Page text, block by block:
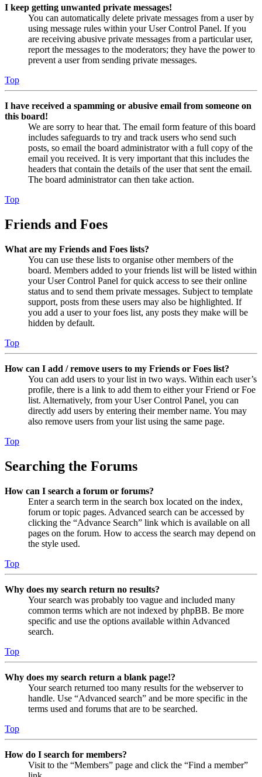
I keep getting unwanted private messages!
You can automatically delete private messages from a user by
using message rules within your User Control Panel. If you
are receiving abusive private messages from a particular user,
report the messages to the moderators; they have the power to
prevent a user from sending private messages.
Top
I have received a spamming or abusive email from someone on
this board!
We are sorry to hear that. The email form feature of this board
includes safeguards to try and track users who send such
posts, so email the board administrator with a full copy of the
email you received. It is very important that this includes the
headers that contain the details of the user that sent the email.
The board administrator can then take action.
Top
Friends and Foes
What are my Friends and Foes lists?
You can use these lists to organise other members of the
board. Members added to your friends list will be listed within
your User Control Panel for quick access to see their online
status and to send them private messages. Subject to template
support, posts from these users may also be highlighted. If
you add a user to your foes list, any posts they make will be
hidden by default.
Top
How can I add / remove users to my Friends or Foes list?
You can add users to your list in two ways. Within each user’s
profile, there is a link to add them to either your Friend or Foe
list. Alternatively, from your User Control Panel, you can
directly add users by entering their member name. You may
also remove users from your list using the same page.
Top
Searching the Forums
How can I search a forum or forums?
Enter a search term in the search box located on the index,
forum or topic pages. Advanced search can be accessed by
clicking the “Advance Search” link which is available on all
pages on the forum. How to access the search may depend on
the style used.
Top
Why does my search return no results?
Your search was probably too vague and included many
common terms which are not indexed by phpBB. Be more
specific and use the options available within Advanced
search.
Top
Why does my search return a blank page!?
Your search returned too many results for the webserver to
handle. Use “Advanced search” and be more specific in the
terms used and forums that are to be searched.
Top
How do I search for members?
Visit to the “Members” page and click the “Find a member”